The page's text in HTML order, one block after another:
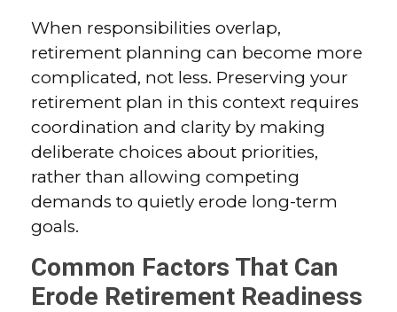
When responsibilities overlap,
retirement planning can become more
complicated, not less. Preserving your
retirement plan in this context requires
coordination and clarity by making
deliberate choices about priorities,
rather than allowing competing
demands to quietly erode long-term
goals.
Common Factors That Can
Erode Retirement Readiness